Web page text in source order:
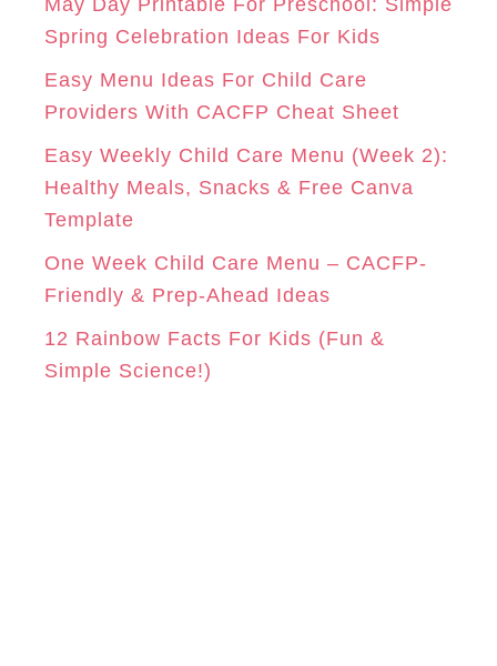
M
T
r
i
e
May Day Printable For Preschool: Simple
Spring Celebration Ideas For Kids
Easy Menu Ideas For Child Care
Providers With CACFP Cheat Sheet
Easy Weekly Child Care Menu (Week 2):
Healthy Meals, Snacks & Free Canva
Template
One Week Child Care Menu – CACFP-
Friendly & Prep-Ahead Ideas
12 Rainbow Facts For Kids (Fun &
Simple Science!)